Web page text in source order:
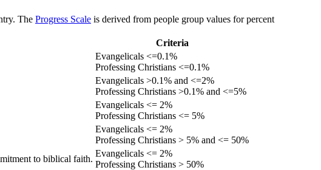
The Progress Scale is derived from people group values for percent
Criteria
Evangelicals <=0.1%
Professing Christians <=0.1%
Evangelicals >0.1% and <=2%
Professing Christians >0.1% and <=5%
Evangelicals <= 2%
Professing Christians <= 5%
Evangelicals <= 2%
Professing Christians > 5% and <= 50%
to biblical faith.
Evangelicals <= 2%
Professing Christians > 50%